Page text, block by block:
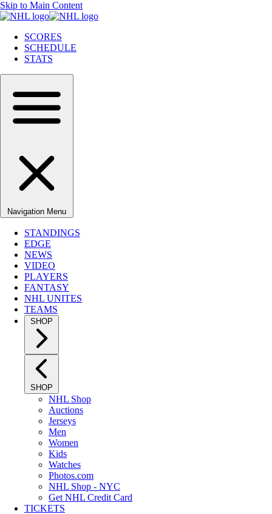
Skip to Main Content
SCORES
SCHEDULE
STATS
Navigation Menu
STANDINGS
EDGE
NEWS
VIDEO
PLAYERS
FANTASY
NHL UNITES
TEAMS
SHOP
SHOP
NHL Shop
Auctions
Jerseys
Men
Women
Kids
Watches
Photos.com
NHL Shop - NYC
Get NHL Credit Card
TICKETS